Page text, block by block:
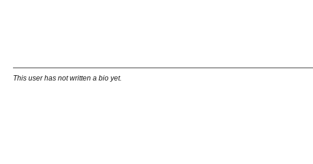
This user has not written a bio yet.